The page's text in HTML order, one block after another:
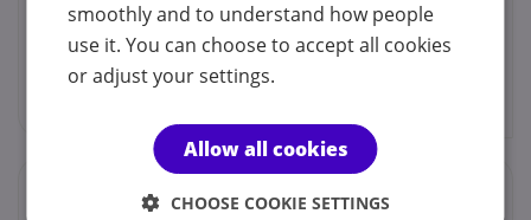
Donna Shearsmith - Chairperson
autism.eilean.siar@gmail.com
Locations
smoothly and to understand how people
use it. You can choose to accept all cookies
or adjust your settings.
Allow all cookies
CHOOSE COOKIE SETTINGS